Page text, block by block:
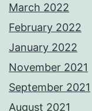
March 2022
February 2022
January 2022
November 2021
September 2021
August 2021